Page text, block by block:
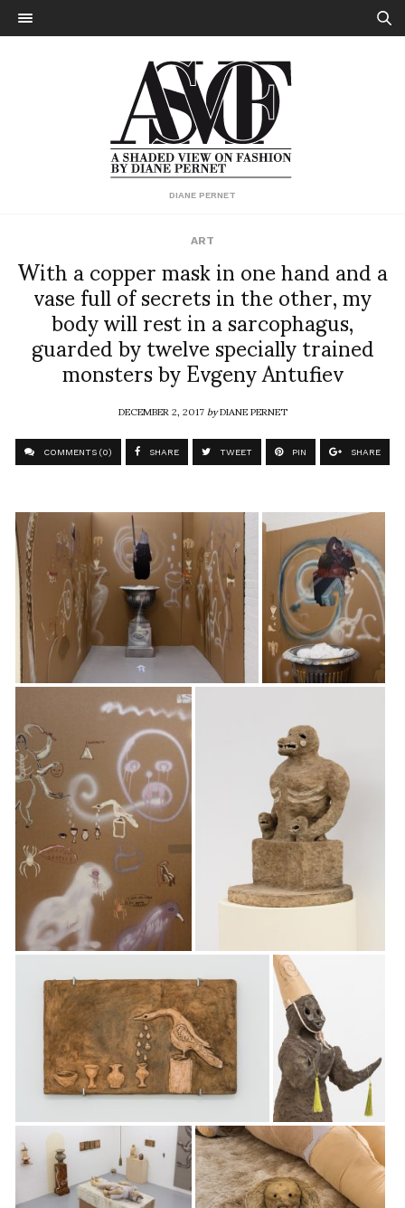
DIANE PERNET
ART
With a copper mask in one hand and a
vase full of secrets in the other, my
body will rest in a sarcophagus,
guarded by twelve specially trained
monsters by Evgeny Antufiev
DECEMBER 2, 2017byDIANE PERNET
COMMENTS (0) SHARE TWEET PIN SHARE